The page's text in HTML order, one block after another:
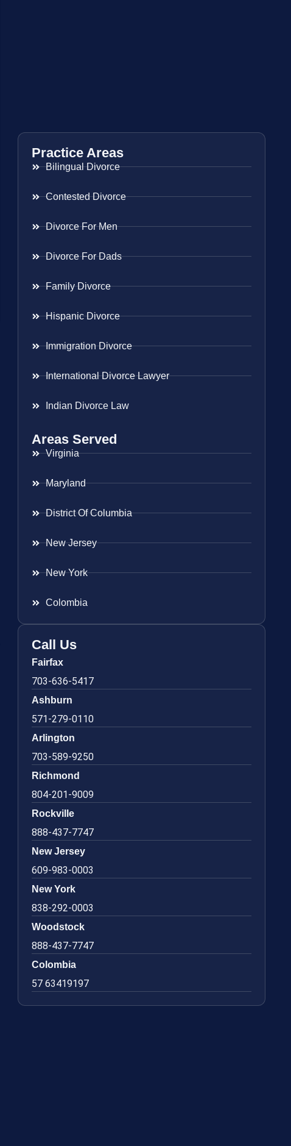
Practice Areas
Bilingual Divorce
Contested Divorce
Divorce For Men
Divorce For Dads
Family Divorce
Hispanic Divorce
Immigration Divorce
International Divorce Lawyer
Indian Divorce Law
Areas Served
Virginia
Maryland
District Of Columbia
New Jersey
New York
Colombia
Call Us
Fairfax
703-636-5417
Ashburn
571-279-0110
Arlington
703-589-9250
Richmond
804-201-9009
Rockville
888-437-7747
New Jersey
609-983-0003
New York
838-292-0003
Woodstock
888-437-7747
Colombia
57 63419197